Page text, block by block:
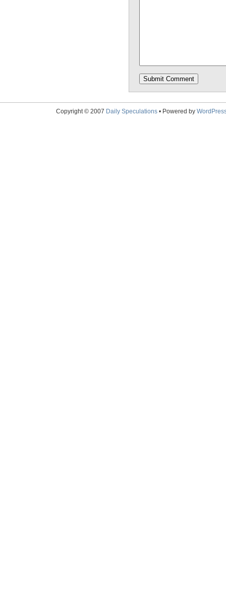
Copyright © 2007 Daily Speculations• Powered by